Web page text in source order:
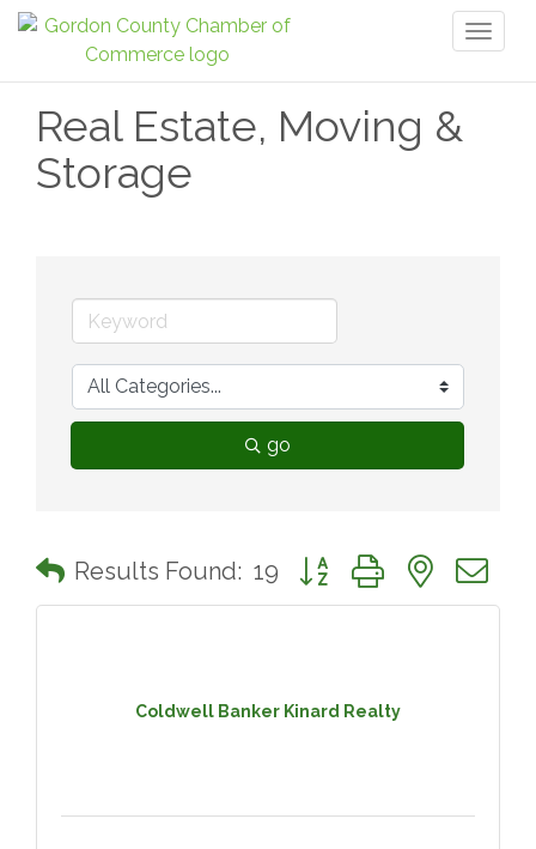
Real Estate, Moving &
Storage
go
Results Found: 19 Button group with nested
Coldwell Banker Kinard Realty